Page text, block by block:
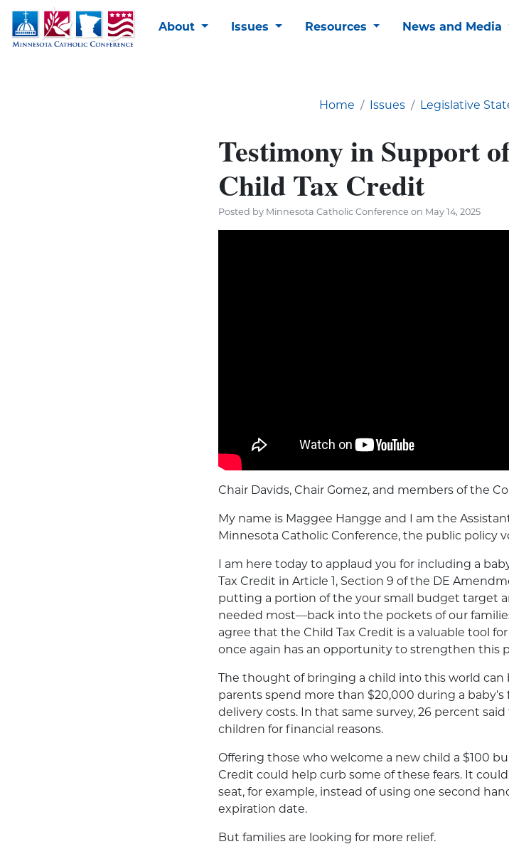
About Issues Resources News and Media
Home Issues Legislative
Testimony in Support
Child Tax Credit
Posted by Minnesota Catholic Conference on May 14, 2025
Chair Davids, Chair Gomez, and members of the
My name is Maggee Hangge and I am the
Minnesota Catholic Conference, the public policy
I am here today to applaud you for including a
Tax Credit in Article 1, Section 9 of the DE
putting a portion of the your small budget target
needed most—back into the pockets of our
agree that the Child Tax Credit is a valuable tool
once again has an opportunity to strengthen this
The thought of bringing a child into this world
parents spend more than $20,000 during a
delivery costs. In that same survey, 26 percent
children for financial reasons.
Offering those who welcome a new child a $100
Credit could help curb some of these fears. It
seat, for example, instead of using one second
expiration date.
But families are looking for more relief.